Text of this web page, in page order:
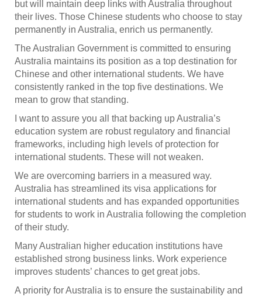
but will maintain deep links with Australia throughout
their lives. Those Chinese students who choose to stay
permanently in Australia, enrich us permanently.
The Australian Government is committed to ensuring
Australia maintains its position as a top destination for
Chinese and other international students. We have
consistently ranked in the top five destinations. We
mean to grow that standing.
I want to assure you all that backing up Australia’s
education system are robust regulatory and financial
frameworks, including high levels of protection for
international students. These will not weaken.
We are overcoming barriers in a measured way.
Australia has streamlined its visa applications for
international students and has expanded opportunities
for students to work in Australia following the completion
of their study.
Many Australian higher education institutions have
established strong business links. Work experience
improves students’ chances to get great jobs.
A priority for Australia is to ensure the sustainability and